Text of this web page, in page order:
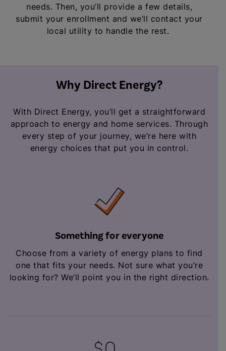
needs. Then, you’ll provide a few details,
submit your enrollment and we’ll contact your
local utility to handle the rest.
Why Direct Energy?
With Direct Energy, you’ll get a straightforward
approach to energy and home services. Through
every step of your journey, we’re here with
energy choices that put you in control.
Something for everyone
Choose from a variety of energy plans to find
one that fits your needs. Not sure what you’re
looking for? We’ll point you in the right direction.